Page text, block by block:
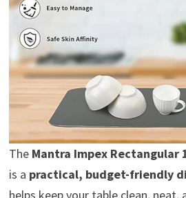
The Mantra Impex Rectangular
is a practical, budget-friendly